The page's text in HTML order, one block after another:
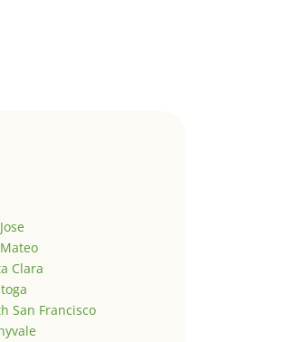
Clara
San Francisco